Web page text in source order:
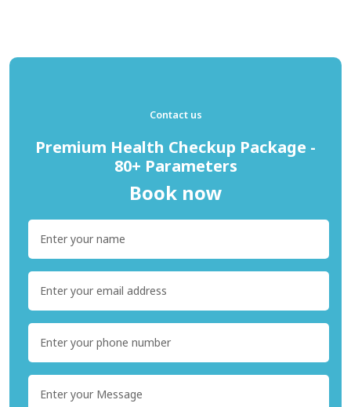
Contact us
Premium Health Checkup Package -
80+ Parameters
Book now